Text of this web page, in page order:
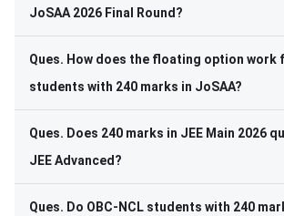
JoSAA 2026 Final Round?
Ques. How does the floating option work
students with 240 marks in JoSAA?
Ques. Does 240 marks in JEE Main 2026
JEE Advanced?
Ques. Do OBC-NCL students with 240